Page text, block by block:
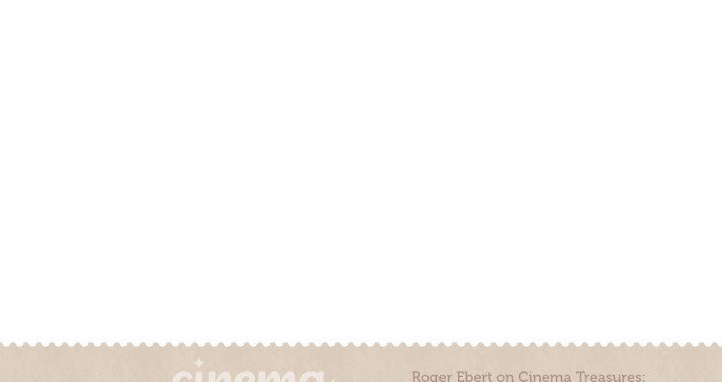
Roger Ebert on Cinema Treasures: